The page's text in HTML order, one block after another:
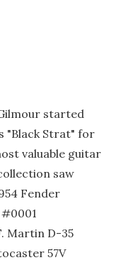
started
"Black Strat" for
valuable guitar
saw
Fender
Martin D-35
57V